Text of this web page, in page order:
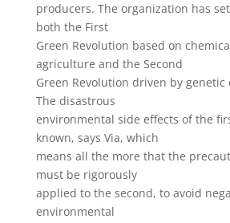
producers. The organization has
both the First
Green Revolution based on
agriculture and the Second
Green Revolution driven by genetic
The disastrous
environmental side effects of the
known, says Via, which
means all the more that the
must be rigorously
applied to the second, to avoid
environmental